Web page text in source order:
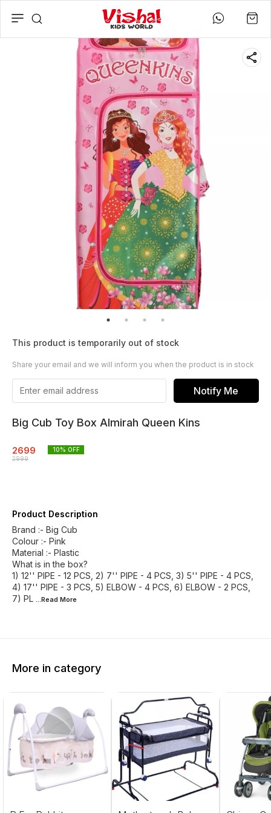
This product is temporarily out of stock
Share your email and we will inform you when the product is in stock
Notify Me
Big Cub Toy Box Almirah Queen Kins
2699
2999
10% OFF
Product Description
Brand :- Big Cub
Colour :- Pink
Material :- Plastic
What is in the box?
1) 12'' PIPE - 12 PCS, 2) 7'' PIPE - 4 PCS, 3) 5'' PIPE - 4 PCS,
4) 17'' PIPE - 3 PCS, 5) ELBOW - 4 PCS, 6) ELBOW - 2 PCS,
7) PL
...Read More
More in category